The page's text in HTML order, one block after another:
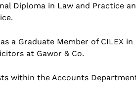
Diploma in Law and Practice
a Graduate Member of CILEX
at Gawor & Co.
within the Accounts